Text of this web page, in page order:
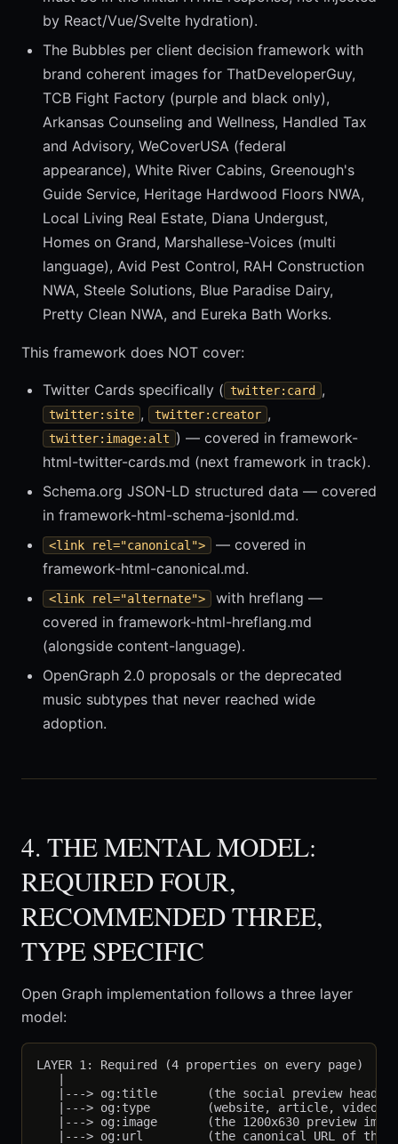
by React/Vue/Svelte hydration).
The Bubbles per client decision framework with
brand coherent images for ThatDeveloperGuy,
TCB Fight Factory (purple and black only),
Arkansas Counseling and Wellness, Handled Tax
and Advisory, WeCoverUSA (federal
appearance), White River Cabins, Greenough's
Guide Service, Heritage Hardwood Floors NWA,
Local Living Real Estate, Diana Undergust,
Homes on Grand, Marshallese-Voices (multi
language), Avid Pest Control, RAH Construction
NWA, Steele Solutions, Blue Paradise Dairy,
Pretty Clean NWA, and Eureka Bath Works.
This framework does NOT cover:
Twitter Cards specifically ( twitter:card ,
twitter:site , twitter:creator ,
twitter:image:alt ) — covered in framework-
html-twitter-cards.md (next framework in track).
Schema.org JSON-LD structured data — covered
in framework-html-schema-jsonld.md.
<link rel="canonical">
— covered in
framework-html-canonical.md.
<link rel="alternate">
with hreflang —
covered in framework-html-hreflang.md
(alongside content-language).
OpenGraph 2.0 proposals or the deprecated
music subtypes that never reached wide
adoption.
4. THE MENTAL MODEL:
REQUIRED FOUR,
RECOMMENDED THREE,
TYPE SPECIFIC
Open Graph implementation follows a three layer
model:
LAYER 1: Required (4 properties on every page)
|---> og:title       (the social preview
|---> og:type        (website, article,
|---> og:image       (the 1200x630 preview
|---> og:url         (the canonical URL of the